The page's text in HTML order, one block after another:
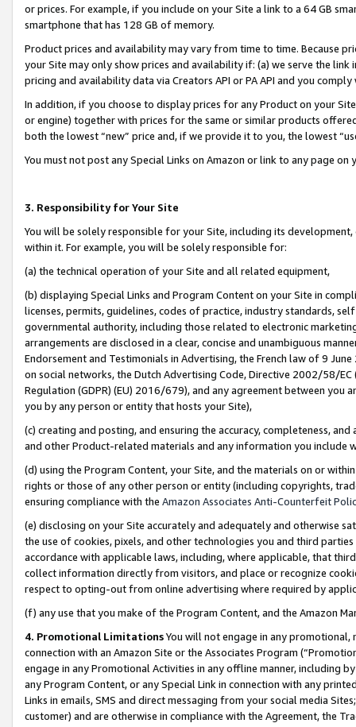
or prices. For example, if you include on your Site a link to a 64 GB
smartphone that has 128 GB of memory.
Product prices and availability may vary from time to time. Because
your Site may only show prices and availability if: (a) we serve the
pricing and availability data via Creators API or PA API and you
In addition, if you choose to display prices for any Product on your
or engine) together with prices for the same or similar products
both the lowest “new” price and, if we provide it to you, the lowest
You must not post any Special Links on Amazon or link to any page
3. Responsibility for Your Site
You will be solely responsible for your Site, including its
within it. For example, you will be solely responsible for:
(a) the technical operation of your Site and all related equipment,
(b) displaying Special Links and Program Content on your Site in
licenses, permits, guidelines, codes of practice, industry standards,
governmental authority, including those related to electronic
arrangements are disclosed in a clear, concise and unambiguous
Endorsement and Testimonials in Advertising, the French law of 9
on social networks, the Dutch Advertising Code, Directive 2002/58/
Regulation (GDPR) (EU) 2016/679), and any agreement between
you by any person or entity that hosts your Site),
(c) creating and posting, and ensuring the accuracy, completeness,
and other Product-related materials and any information you include
(d) using the Program Content, your Site, and the materials on or
rights or those of any other person or entity (including copyrights,
ensuring compliance with the Amazon Associates Anti-Counterfeit
(e) disclosing on your Site accurately and adequately and otherwise
the use of cookies, pixels, and other technologies you and third
accordance with applicable laws, including, where applicable, that
collect information directly from visitors, and place or recognize
respect to opting-out from online advertising where required by
(f) any use that you make of the Program Content, and the Amazon
4. Promotional LimitationsYou will not engage in any
connection with an Amazon Site or the Associates Program
engage in any Promotional Activities in any offline manner, including
any Program Content, or any Special Link in connection with any
Links in emails, SMS and direct messaging from your social media
customer) and are otherwise in compliance with the Agreement, the